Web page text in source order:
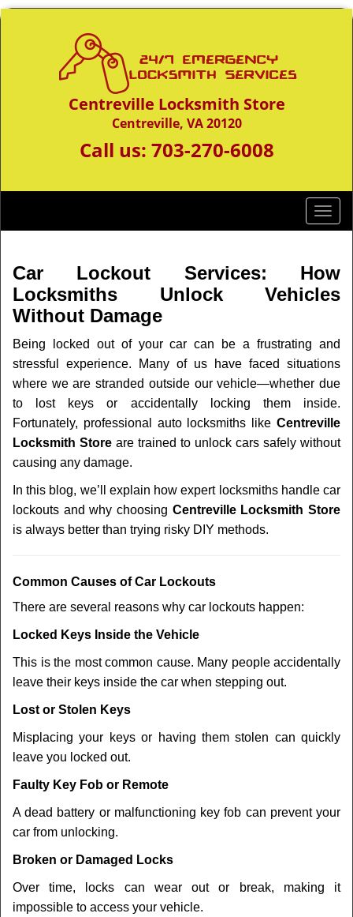
Centreville Locksmith Store
Centreville, VA 20120
Call us: 703-270-6008
T
o
g
l
e
v
i
g
a
t
i
Car Lockout Services: How
Locksmiths Unlock Vehicles
Without Damage
Being locked out of your car can be a frustrating and
stressful experience. Many of us have faced situations
where we are stranded outside our vehicle—whether due
to lost keys or accidentally locking them inside.
Fortunately, professional auto locksmiths like Centreville
Locksmith Store are trained to unlock cars safely without
causing any damage.
In this blog, we’ll explain how expert locksmiths handle car
lockouts and why choosing Centreville Locksmith Store
is always better than trying risky DIY methods.
Common Causes of Car Lockouts
There are several reasons why car lockouts happen:
Locked Keys Inside the Vehicle
This is the most common cause. Many people accidentally
leave their keys inside the car when stepping out.
Lost or Stolen Keys
Misplacing your keys or having them stolen can quickly
leave you locked out.
Faulty Key Fob or Remote
A dead battery or malfunctioning key fob can prevent your
car from unlocking.
Broken or Damaged Locks
Over time, locks can wear out or break, making it
impossible to access your vehicle.